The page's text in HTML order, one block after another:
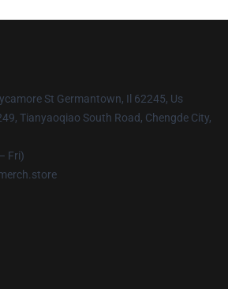
St Germantown, Il 62245, Us
Tianyaoqiao South Road, Chengde City,
Fri)